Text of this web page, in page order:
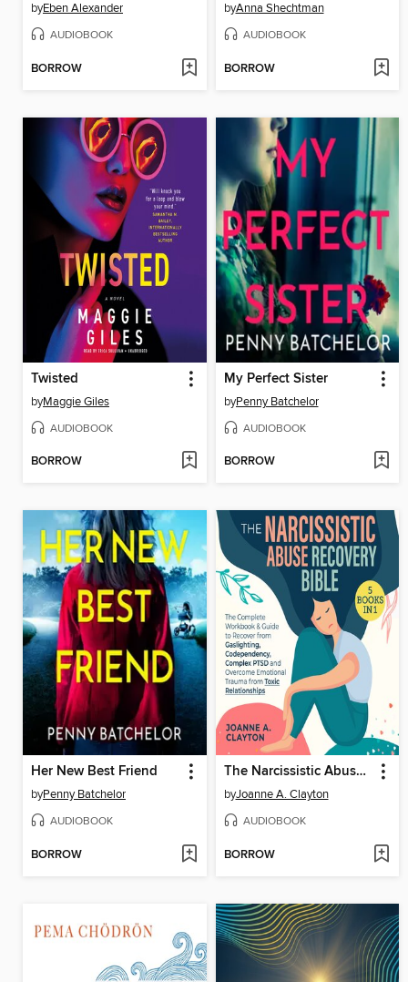
byEben Alexander
AUDIOBOOK
BORROW
byAnna Shechtman
AUDIOBOOK
BORROW
Twisted
byMaggie Giles
AUDIOBOOK
BORROW
My Perfect Sister
byPenny Batchelor
AUDIOBOOK
BORROW
Her New Best Friend
byPenny Batchelor
AUDIOBOOK
BORROW
The Narcissistic Abuse Recovery Bible
byJoanne A. Clayton
AUDIOBOOK
BORROW